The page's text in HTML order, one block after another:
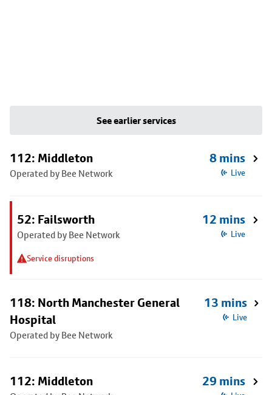
See earlier services
112: Middleton
Operated by Bee Network
8 mins
Live
52: Failsworth
Operated by Bee Network
Service disruptions
12 mins
Live
118: North Manchester General
Hospital
Operated by Bee Network
13 mins
Live
112: Middleton 29 mins